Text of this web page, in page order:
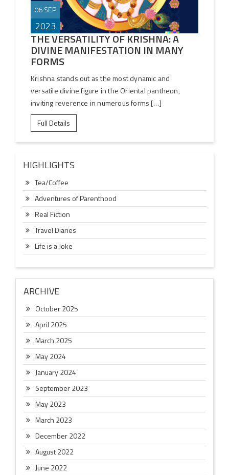
06 SEP
2023
THE VERSATILITY OF KRISHNA: A
DIVINE MANIFESTATION IN MANY
FORMS
Krishna stands out as the most dynamic and
versatile divine figure in the Oriental pantheon,
inviting reverence in numerous forms […]
Full Details
HIGHLIGHTS
Tea/Coffee
Adventures of Parenthood
Real Fiction
Travel Diaries
Life is a Joke
ARCHIVE
October 2025
April 2025
March 2025
May 2024
January 2024
September 2023
May 2023
March 2023
December 2022
August 2022
June 2022